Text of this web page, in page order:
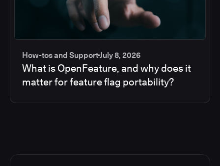
How-tos and SupportJuly 8, 2026
What is OpenFeature, and why does it
matter for feature flag portability?